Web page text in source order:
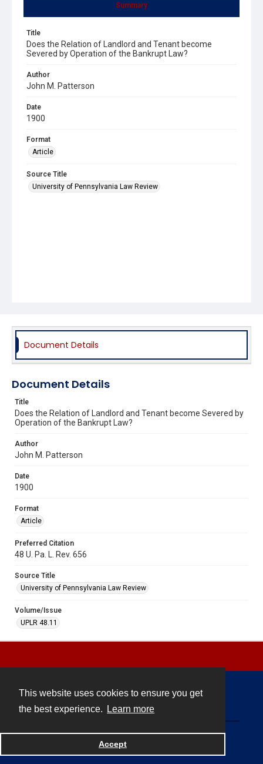
This website uses cookies to ensure you get
the best experience.
Learn more
Accept
Summary
Title
Does the Relation of Landlord and Tenant become
Severed by Operation of the Bankrupt Law?
Author
John M. Patterson
Date
1900
Format
Article
Source Title
University of Pennsylvania Law Review
Document Details
Document Details
Title
Does the Relation of Landlord and Tenant become Severed by
Operation of the Bankrupt Law?
Author
John M. Patterson
Date
1900
Format
Article
Preferred Citation
48 U. Pa. L. Rev. 656
Source Title
University of Pennsylvania Law Review
Volume/Issue
UPLR 48.11
Powered by